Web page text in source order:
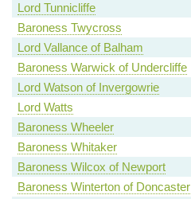
Lord Tunnicliffe
Baroness Twycross
Lord Vallance of Balham
Baroness Warwick of Undercliffe
Lord Watson of Invergowrie
Lord Watts
Baroness Wheeler
Baroness Whitaker
Baroness Wilcox of Newport
Baroness Winterton of Doncaster